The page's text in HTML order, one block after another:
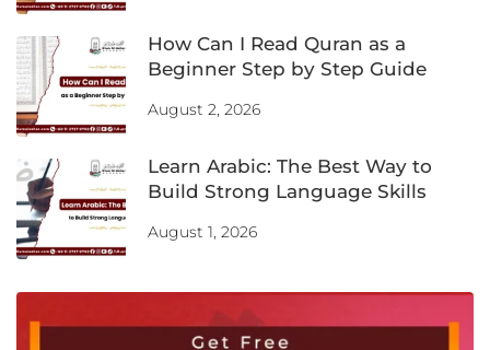
How Can I Read Quran as a
Beginner Step by Step Guide
August 2, 2026
Learn Arabic: The Best Way to
Build Strong Language Skills
August 1, 2026